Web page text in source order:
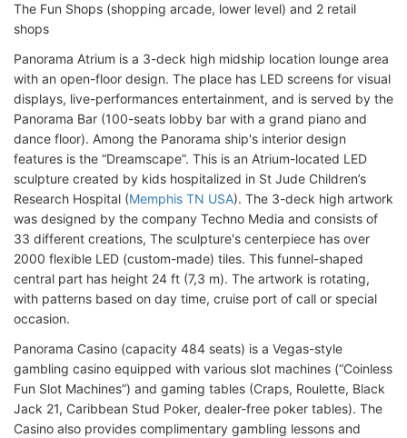
The Fun Shops (shopping arcade, lower level) and 2 retail
shops
Panorama Atrium is a 3-deck high midship location lounge area
with an open-floor design. The place has LED screens for visual
displays, live-performances entertainment, and is served by the
Panorama Bar (100-seats lobby bar with a grand piano and
dance floor). Among the Panorama ship's interior design
features is the “Dreamscape”. This is an Atrium-located LED
sculpture created by kids hospitalized in St Jude Children’s
Research Hospital (Memphis TN USA). The 3-deck high artwork
was designed by the company Techno Media and consists of
33 different creations, The sculpture's centerpiece has over
2000 flexible LED (custom-made) tiles. This funnel-shaped
central part has height 24 ft (7,3 m). The artwork is rotating,
with patterns based on day time, cruise port of call or special
occasion.
Panorama Casino (capacity 484 seats) is a Vegas-style
gambling casino equipped with various slot machines (“Coinless
Fun Slot Machines”) and gaming tables (Craps, Roulette, Black
Jack 21, Caribbean Stud Poker, dealer-free poker tables). The
Casino also provides complimentary gambling lessons and